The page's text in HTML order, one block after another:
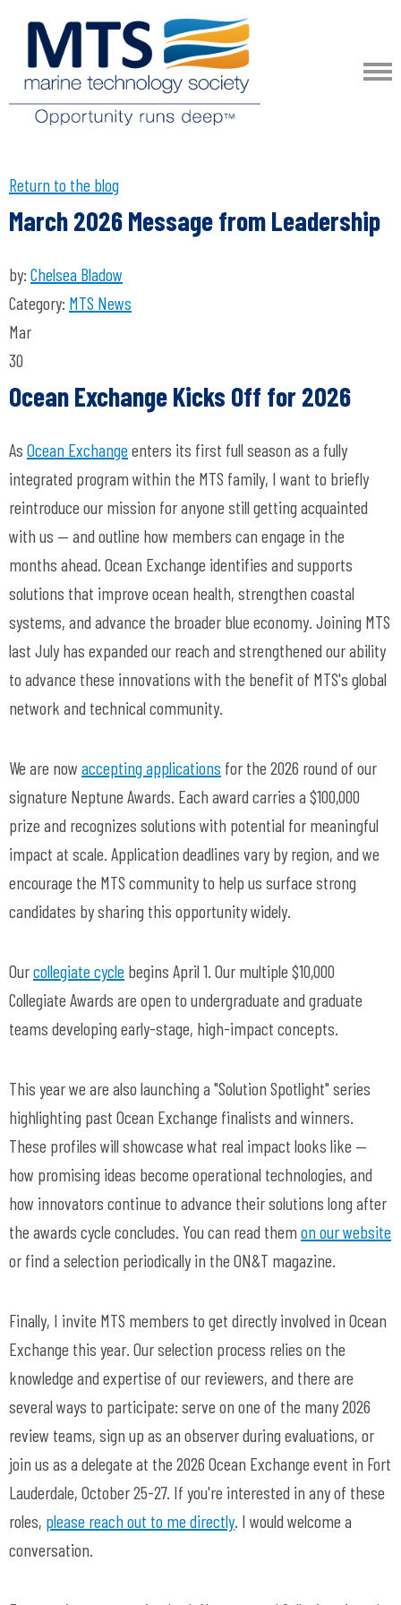
Return to the blog
March 2026 Message from Leadership
by: Chelsea Bladow
Category: MTS News
Mar
30
Ocean Exchange Kicks Off for 2026
As Ocean Exchangeenters its first full season as a fully
integrated program within the MTS family, I want to briefly
reintroduce our mission for anyone still getting acquainted
with us — and outline how members can engage in the
months ahead. Ocean Exchange identifies and supports
solutions that improve ocean health, strengthen coastal
systems, and advance the broader blue economy. Joining MTS
last July has expanded our reach and strengthened our ability
to advance these innovations with the benefit of MTS's global
network and technical community.
We are now accepting applications for the 2026 round of our
signature Neptune Awards. Each award carries a $100,000
prize and recognizes solutions with potential for meaningful
impact at scale. Application deadlines vary by region, and we
encourage the MTS community to help us surface strong
candidates by sharing this opportunity widely.
Ourcollegiate cycle begins April 1. Our multiple $10,000
Collegiate Awards are open to undergraduate and graduate
teams developing early-stage, high-impact concepts.
This year we are also launching a "Solution Spotlight" series
highlighting past Ocean Exchange finalists and winners.
These profiles will showcase what real impact looks like —
how promising ideas become operational technologies, and
how innovators continue to advance their solutions long after
the awards cycle concludes. You can read them on our website
or find a selection periodically in the ON&T magazine.
Finally, I invite MTS members to get directly involved in Ocean
Exchange this year. Our selection process relies on the
knowledge and expertise of our reviewers, and there are
several ways to participate: serve on one of the many 2026
review teams, sign up as an observer during evaluations, or
join us as a delegate at the 2026 Ocean Exchange event in Fort
Lauderdale, October 25-27. If you're interested in any of these
roles, please reach out to me directly. I would welcome a
conversation.